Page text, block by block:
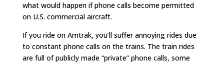
what would happen if phone calls become permitted
on U.S. commercial aircraft.
If you ride on Amtrak, you’ll suffer annoying rides due
to constant phone calls on the trains. The train rides
are full of publicly made “private” phone calls, some